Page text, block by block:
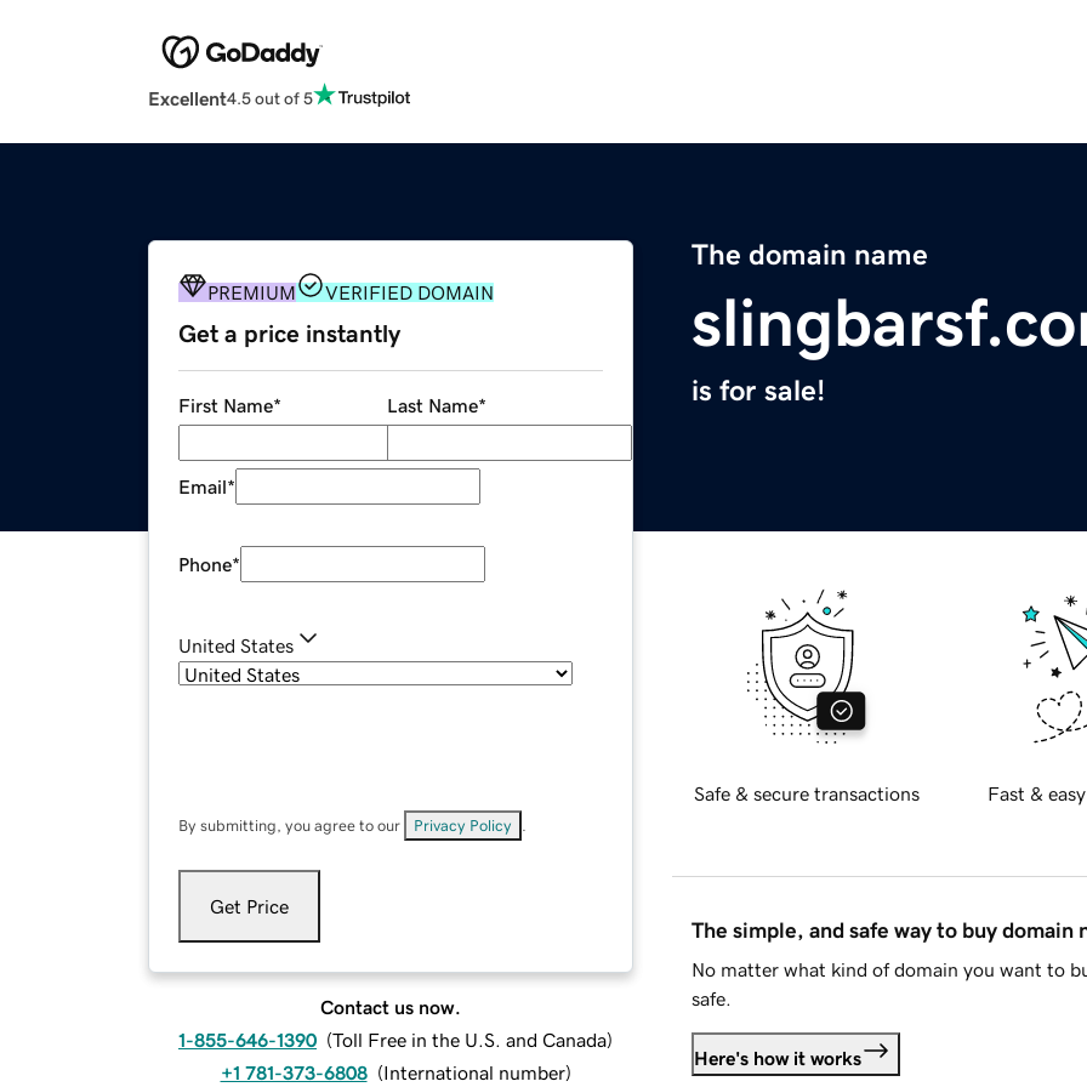
Excellent4.5 out of 5
The domain name
is for sale!
PREMIUM VERIFIED DOMAIN
Get a price instantly
First Name* Last Name*
Email*
Phone*
United States
By submitting, you agree to our Privacy Policy
Get Price
Contact us now.
1-855-646-1390 (Toll Free in the U.S. and Canada)
+1 781-373-6808 (International number)
Safe & secure transactions Fast &
The simple, and safe way to buy domain
No matter what kind of domain you want to
safe.
Here's how it works